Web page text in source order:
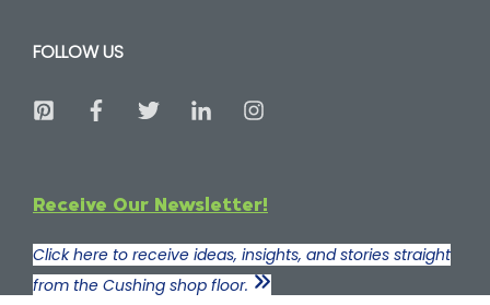
FOLLOW US
Receive Our Newsletter!
Click here to receive ideas, insights, and stories straight
from the Cushing shop floor.